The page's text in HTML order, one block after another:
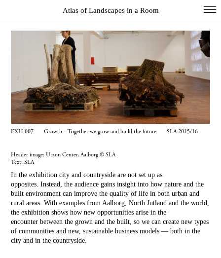
COL
EXH
INS
PAI
PHO
Index
Essays
About
Search
Atlas of Landscapes in a Room
EXH 007 Growth – Together we grow and build the future SLA 2015/16
Header image: Utzon Center, Aalborg © SLA
Text:SLA
In the exhibition city and countryside are not set up as
opposites. Instead, the audience gains insight into how nature and the
built environment can improve the quality of life in both urban and
rural areas. With examples from Aalborg, North Jutland and the world,
the exhibition shows how new opportunities arise in the
encounter between the grown and the built, so we can create new types
of communities and new, sustainable business models — both in the
city and in the countryside.